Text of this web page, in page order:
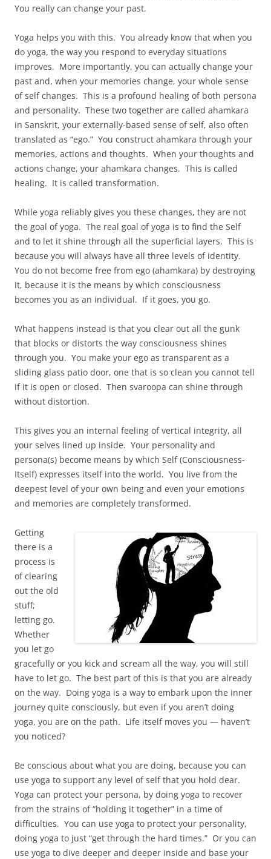
You really can change your past.
Yoga helps you with this. You already know that when you
do yoga, the way you respond to everyday situations
improves. More importantly, you can actually change your
past and, when your memories change, your whole sense
of self changes. This is a profound healing of both persona
and personality. These two together are called ahamkara
in Sanskrit, your externally-based sense of self, also often
translated as “ego.” You construct ahamkara through your
memories, actions and thoughts. When your thoughts and
actions change, your ahamkara changes. This is called
healing. It is called transformation.
While yoga reliably gives you these changes, they are not
the goal of yoga. The real goal of yoga is to find the Self
and to let it shine through all the superficial layers. This is
because you will always have all three levels of identity.
You do not become free from ego (ahamkara) by destroying
it, because it is the means by which consciousness
becomes you as an individual. If it goes, you go.
What happens instead is that you clear out all the gunk
that blocks or distorts the way consciousness shines
through you. You make your ego as transparent as a
sliding glass patio door, one that is so clean you cannot tell
if it is open or closed. Then svaroopa can shine through
without distortion.
This gives you an internal feeling of vertical integrity, all
your selves lined up inside. Your personality and
persona(s) become means by which Self (Consciousness-
Itself) expresses itself into the world. You live from the
deepest level of your own being and even your emotions
and memories are completely transformed.
Getting
there is a
process is
of clearing
out the old
stuff;
letting go.
Whether
you let go
gracefully or you kick and scream all the way, you will still
have to let go. The best part of this is that you are already
on the way. Doing yoga is a way to embark upon the inner
journey quite consciously, but even if you aren’t doing
yoga, you are on the path. Life itself moves you — haven’t
you noticed?
Be conscious about what you are doing, because you can
use yoga to support any level of self that you hold dear.
Yoga can protect your persona, by doing yoga to recover
from the strains of “holding it together” in a time of
difficulties. You can use yoga to protect your personality,
doing yoga to just “get through the hard times.” Or you can
use yoga to dive deeper and deeper inside and base your